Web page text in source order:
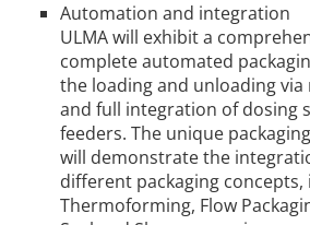
Automation and integration
ULMA will exhibit a
complete automated
the loading and unloading
and full integration of dosing
feeders. The unique
will demonstrate the
different packaging concepts,
Thermoforming, Flow